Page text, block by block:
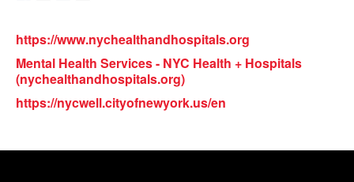
https://www.nychealthandhospitals.org
Mental Health Services - NYC Health + Hospitals
(nychealthandhospitals.org)
https://nycwell.cityofnewyork.us/en